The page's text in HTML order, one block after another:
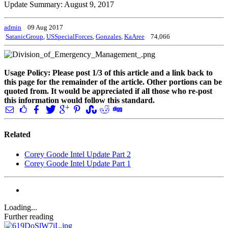
Update Summary: August 9, 2017
admin
09 Aug 2017
SatanicGroup USSpecialForces Gonzales KaAree 74,066
Usage Policy: Please post 1/3 of this article and a link back to
this page for the remainder of the article. Other portions can be
quoted from. It would be appreciated if all those who re-post
this information would follow this standard.
Related
Corey Goode Intel Update Part 2
Corey Goode Intel Update Part 1
Loading...
Further reading